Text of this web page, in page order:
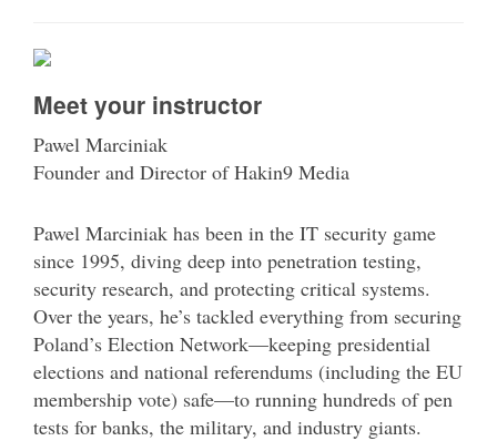
Meet your instructor
Pawel Marciniak
Founder and Director of Hakin9 Media
Pawel Marciniak has been in the IT security game
since 1995, diving deep into penetration testing,
security research, and protecting critical systems.
Over the years, he’s tackled everything from securing
Poland’s Election Network—keeping presidential
elections and national referendums (including the EU
membership vote) safe—to running hundreds of pen
tests for banks, the military, and industry giants.